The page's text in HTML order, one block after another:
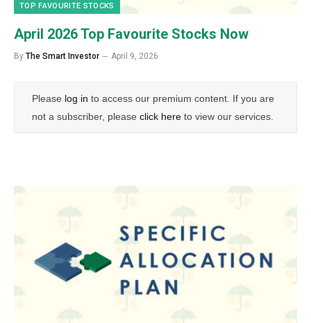
TOP FAVOURITE STOCKS
April 2026 Top Favourite Stocks Now
By The Smart Investor April 9, 2026
Please log in to access our premium content. If you are
not a subscriber, please click here to view our services.